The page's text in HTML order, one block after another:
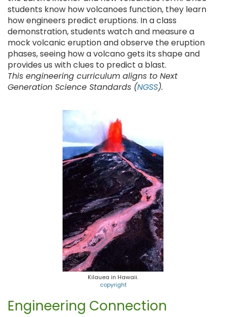
students know how volcanoes function, they learn
how engineers predict eruptions. In a class
demonstration, students watch and measure a
mock volcanic eruption and observe the eruption
phases, seeing how a volcano gets its shape and
provides us with clues to predict a blast.
This engineering curriculum aligns to Next
Generation Science Standards (NGSS).
Kilauea in Hawaii.
copyright
Engineering Connection